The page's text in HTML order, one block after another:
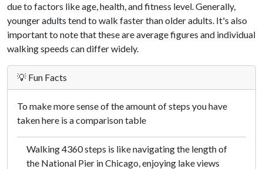
due to factors like age, health, and fitness level. Generally,
younger adults tend to walk faster than older adults. It's also
important to note that these are average figures and individual
walking speeds can differ widely.
💡 Fun Facts
To make more sense of the amount of steps you have
taken here is a comparison table
Walking 4360 steps is like navigating the length of
the National Pier in Chicago, enjoying lake views